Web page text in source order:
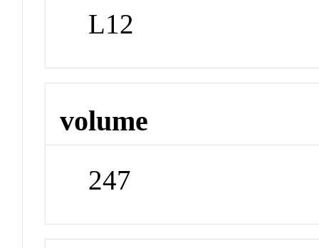
L12
volume
247